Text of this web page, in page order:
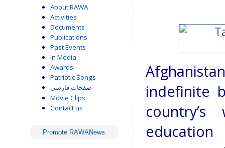
About RAWA
Activities
Documents
Publications
Past Events
In Media
Awards
Patriotic Songs
صفحات فارسی
Movie Clips
Contact us
Promote RAWANews
indefinite